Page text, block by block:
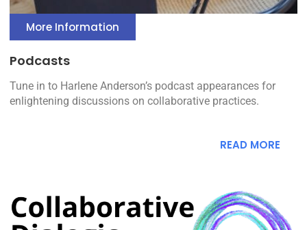
More Information
Podcasts
Tune in to Harlene Anderson’s podcast appearances for
enlightening discussions on collaborative practices.
READ MORE